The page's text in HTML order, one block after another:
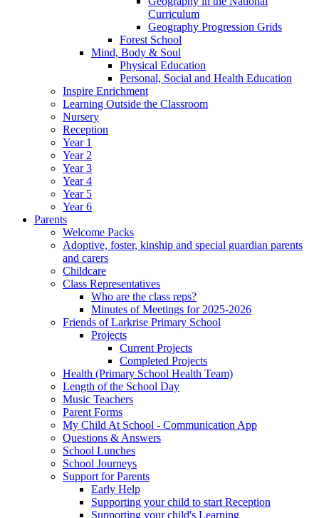
Curriculum
Geography Progression Grids
Forest School
Mind, Body & Soul
Physical Education
Personal, Social and Health Education
Inspire Enrichment
Learning Outside the Classroom
Nursery
Reception
Year 1
Year 2
Year 3
Year 4
Year 5
Year 6
Parents
Welcome Packs
Adoptive, foster, kinship and special guardian parents
and carers
Childcare
Class Representatives
Who are the class reps?
Minutes of Meetings for 2025-2026
Friends of Larkrise Primary School
Projects
Current Projects
Completed Projects
Health (Primary School Health Team)
Length of the School Day
Music Teachers
Parent Forms
My Child At School - Communication App
Questions & Answers
School Lunches
School Journeys
Support for Parents
Early Help
Supporting your child to start Reception
Supporting your child's Learning